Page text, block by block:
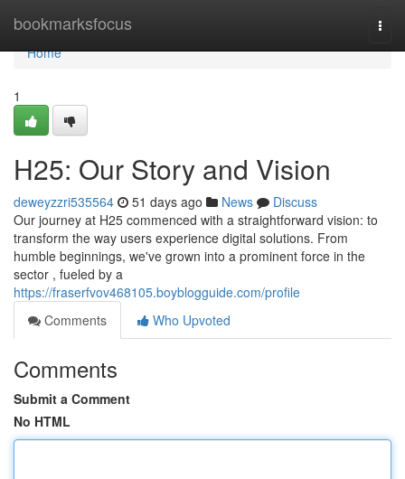
bookmarksfocus
Home
Home
1
H25: Our Story and Vision
deweyzzri535564 51 days ago News
Discuss
Our journey at H25 commenced with a straightforward vision: to
transform the way users experience digital solutions. From
humble beginnings, we've grown into a prominent force in the
sector , fueled by a
https://fraserfvov468105.boyblogguide.com/profile
Comments
Who Upvoted
Comments
Submit a Comment
No HTML